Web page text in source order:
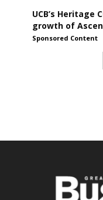
UCB’s Heritage
growth of
Sponsored Content